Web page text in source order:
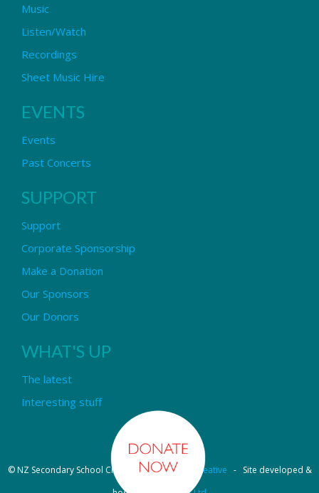
Music
Listen/Watch
Recordings
Sheet Music Hire
EVENTS
Events
Past Concerts
SUPPORT
Support
Corporate Sponsorship
Make a Donation
Our Sponsors
Our Donors
WHAT'S UP
The latest
Interesting stuff
© NZ Secondary School Choir - Design byPipi Creative - Site developed &